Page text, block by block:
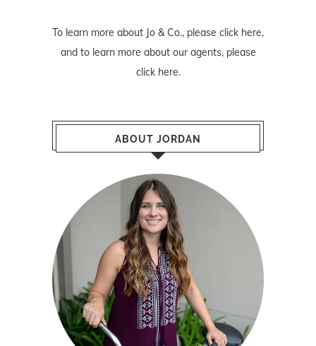
To learn more about Jo & Co., please click here,
and to learn more about our agents, please
click here.
ABOUT JORDAN